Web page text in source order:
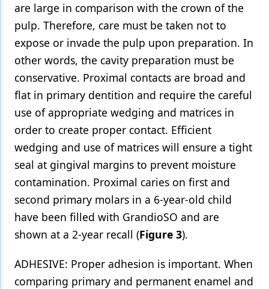
are large in comparison with the crown of the
pulp. Therefore, care must be taken not to
expose or invade the pulp upon preparation. In
other words, the cavity preparation must be
conservative. Proximal contacts are broad and
flat in primary dentition and require the careful
use of appropriate wedging and matrices in
order to create proper contact. Efficient
wedging and use of matrices will ensure a tight
seal at gingival margins to prevent moisture
contamination. Proximal caries on first and
second primary molars in a 6-year-old child
have been filled with GrandioSO and are
shown at a 2-year recall (Figure 3).
ADHESIVE: Proper adhesion is important. When
comparing primary and permanent enamel and